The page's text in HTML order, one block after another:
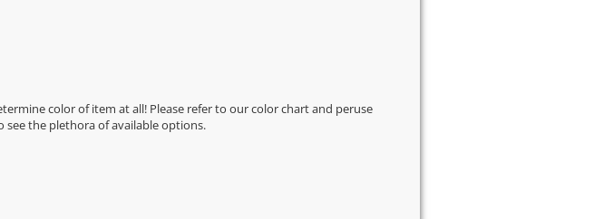
color of item at all! Please refer to ourcolor chartand peruse
see the plethora of available options.